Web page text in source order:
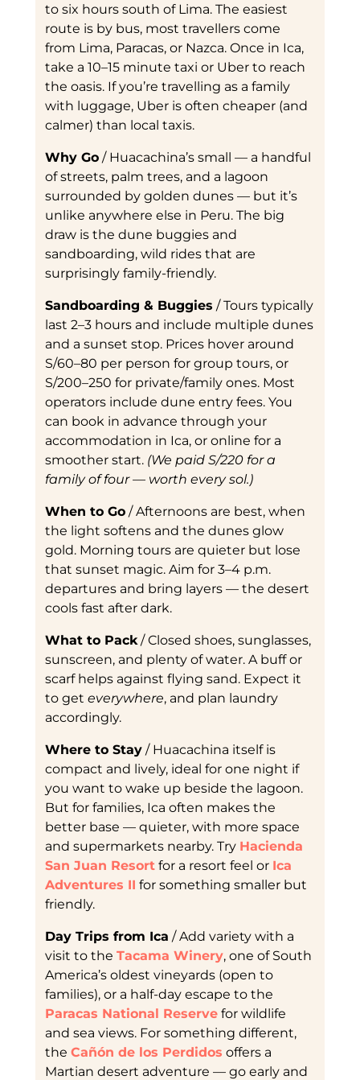
to six hours south of Lima. The easiest
route is by bus, most travellers come
from Lima, Paracas, or Nazca. Once in Ica,
take a 10–15 minute taxi or Uber to reach
the oasis. If you’re travelling as a family
with luggage, Uber is often cheaper (and
calmer) than local taxis.
Why Go / Huacachina’s small — a handful
of streets, palm trees, and a lagoon
surrounded by golden dunes — but it’s
unlike anywhere else in Peru. The big
draw is the dune buggies and
sandboarding, wild rides that are
surprisingly family-friendly.
Sandboarding & Buggies / Tours typically
last 2–3 hours and include multiple dunes
and a sunset stop. Prices hover around
S/60–80 per person for group tours, or
S/200–250 for private/family ones. Most
operators include dune entry fees. You
can book in advance through your
accommodation in Ica, or online for a
smoother start. (We paid S/220 for a
family of four — worth every sol.)
When to Go / Afternoons are best, when
the light softens and the dunes glow
gold. Morning tours are quieter but lose
that sunset magic. Aim for 3–4 p.m.
departures and bring layers — the desert
cools fast after dark.
What to Pack/ Closed shoes, sunglasses,
sunscreen, and plenty of water. A buff or
scarf helps against flying sand. Expect it
to get everywhere, and plan laundry
accordingly.
Where to Stay / Huacachina itself is
compact and lively, ideal for one night if
you want to wake up beside the lagoon.
But for families, Ica often makes the
better base — quieter, with more space
and supermarkets nearby. Try Hacienda
San Juan Resort for a resort feel or Ica
Adventures II for something smaller but
friendly.
Day Trips from Ica / Add variety with a
visit to the Tacama Winery, one of South
America’s oldest vineyards (open to
families), or a half-day escape to the
Paracas National Reserve for wildlife
and sea views. For something different,
the Cañón de los Perdidos offers a
Martian desert adventure — go early and